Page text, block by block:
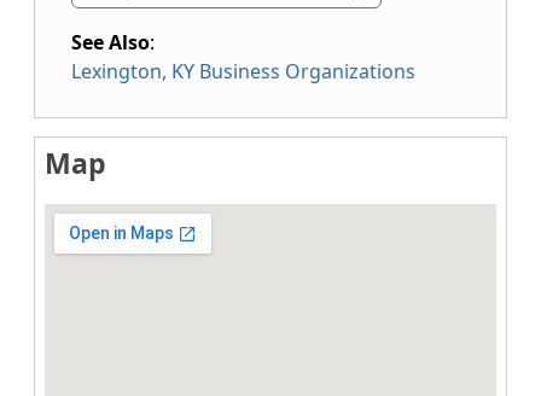
See Also:
Lexington, KY Business Organizations
Map